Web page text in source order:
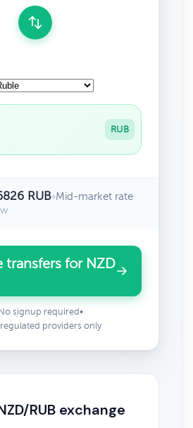
RUB
RUB•Mid-market rate
transfers for NZD
No signup required •
regulated providers only
RUB exchange